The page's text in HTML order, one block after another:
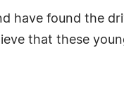
have found the
that these